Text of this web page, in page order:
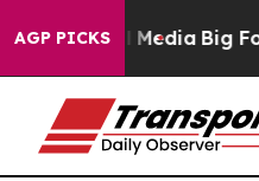
AGP PICKS
Social Media Big Food